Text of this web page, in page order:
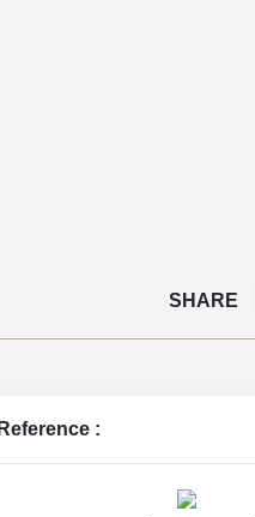
SHARE
: